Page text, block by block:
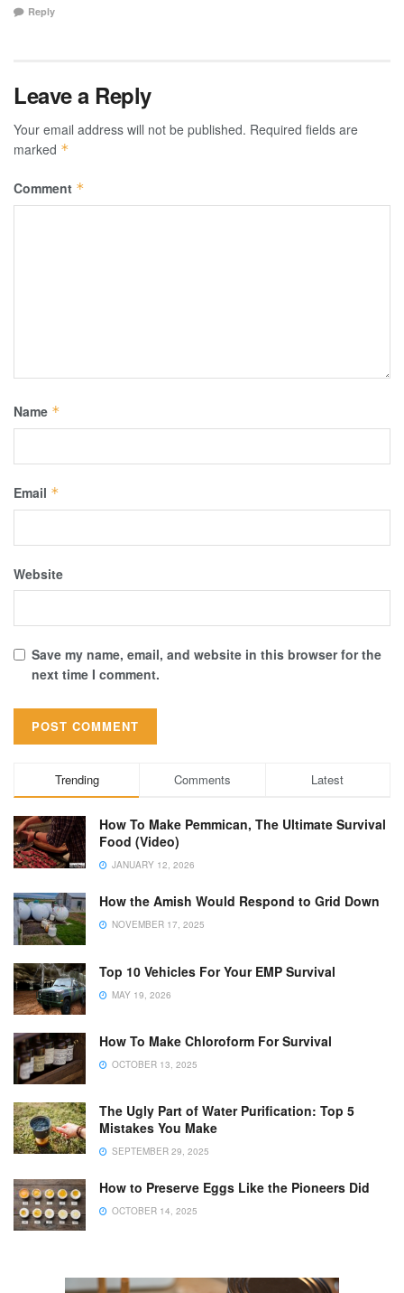
Reply
Leave a Reply
Your email address will not be published. Required fields are
marked *
Comment *
Name *
Email *
Website
Save my name, email, and website in this browser for the
next time I comment.
Trending Comments Latest
How To Make Pemmican, The Ultimate Survival
Food (Video)
JANUARY 12, 2026
How the Amish Would Respond to Grid Down
NOVEMBER 17, 2025
Top 10 Vehicles For Your EMP Survival
MAY 19, 2026
How To Make Chloroform For Survival
OCTOBER 13, 2025
The Ugly Part of Water Purification: Top 5
Mistakes You Make
SEPTEMBER 29, 2025
How to Preserve Eggs Like the Pioneers Did
OCTOBER 14, 2025